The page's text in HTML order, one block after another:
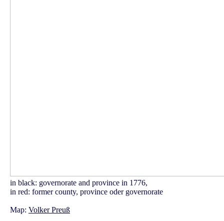
in black: governorate and province in 1776,
in red: former county, province oder governorate
Map: Volker Preuß